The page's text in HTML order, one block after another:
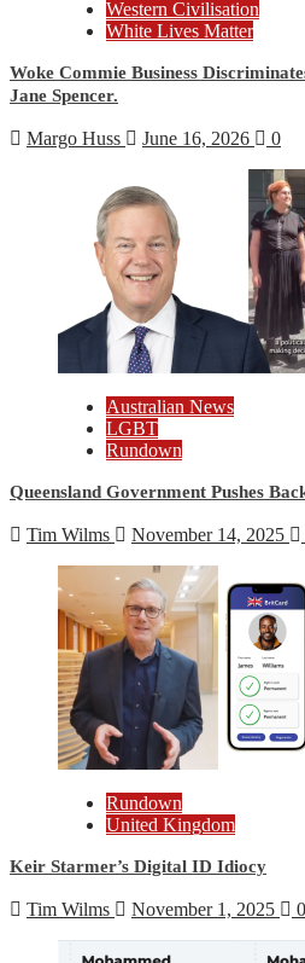
Western Civilisation
White Lives Matter
Woke Commie Business
Jane Spencer.
Margo Huss June 16, 2026 0
Australian News
LGBT
Rundown
Queensland Government Pushes
Tim Wilms November 14, 2025
Rundown
United Kingdom
Keir Starmer’s Digital ID Idiocy
Tim Wilms November 1, 2025 0